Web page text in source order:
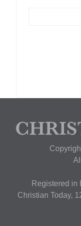
Registered in
Christian Today,